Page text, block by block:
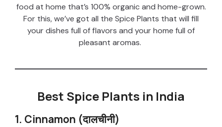
food at home that’s 100% organic and home-grown.
For this, we’ve got all the Spice Plants that will fill
your dishes full of flavors and your home full of
pleasant aromas.
Best Spice Plants in India
1. Cinnamon (दालचीनी)